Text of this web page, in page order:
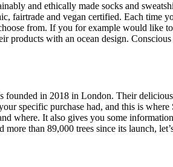
and ethically made socks and
fairtrade and vegan certified. Each time
from. If you for example would like
products with an ocean design.
founded in 2018 in London. Their
specific purchase had, and this is
where. It also gives you some
than 89,000 trees since its launch,